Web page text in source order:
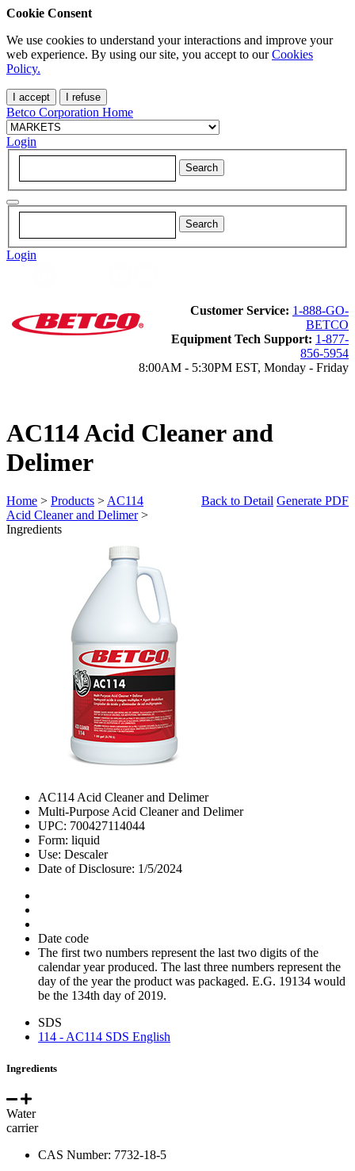
Cookie Consent
We use cookies to understand your interactions and improve your
web experience. By using our site, you accept to ourCookies
Policy.
I accept I refuse
Betco Corporation Home
Login
Login
Customer Service: 1-888-GO-
BETCO
Equipment Tech Support: 1-877-
856-5954
8:00AM - 5:30PM EST, Monday - Friday
AC114 Acid Cleaner and
Delimer
Home > Products >AC114
Acid Cleaner and Delimer>
Ingredients
Back to Detail Generate PDF
AC114 Acid Cleaner and Delimer
Multi-Purpose Acid Cleaner and Delimer
UPC: 700427114044
Form: liquid
Use: Descaler
Date of Disclosure: 1/5/2024
Date code
The first two numbers represent the last two digits of the
calendar year produced. The last three numbers represent the
day of the year the product was packaged. E.G. 19134 would
be the 134th day of 2019.
SDS
114 - AC114 SDS English
Ingredients
Water
carrier
CAS Number: 7732-18-5